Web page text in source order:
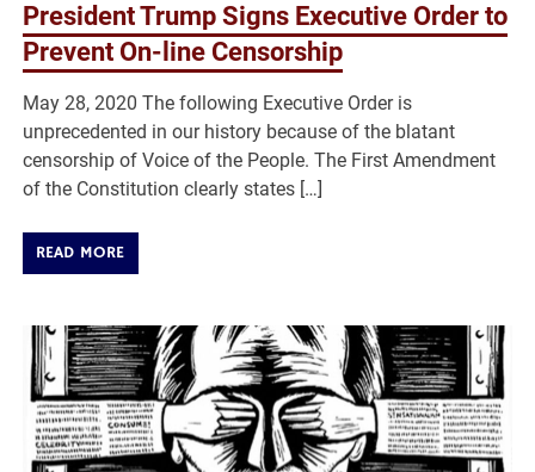
President Trump Signs Executive Order to
Prevent On-line Censorship
May 28, 2020 The following Executive Order is
unprecedented in our history because of the blatant
censorship of Voice of the People. The First Amendment
of the Constitution clearly states […]
READ MORE